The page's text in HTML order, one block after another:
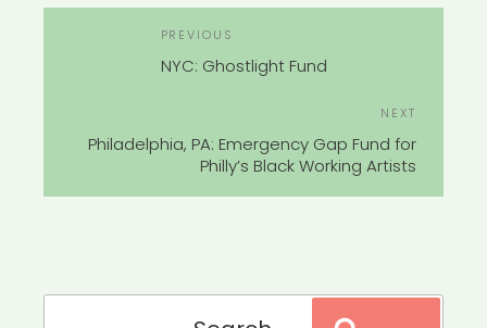
Previous
Post
PREVIOUS
NYC: Ghostlight Fund
Post
NEXT
Philadelphia, PA: Emergency Gap Fund for
Philly’s Black Working Artists